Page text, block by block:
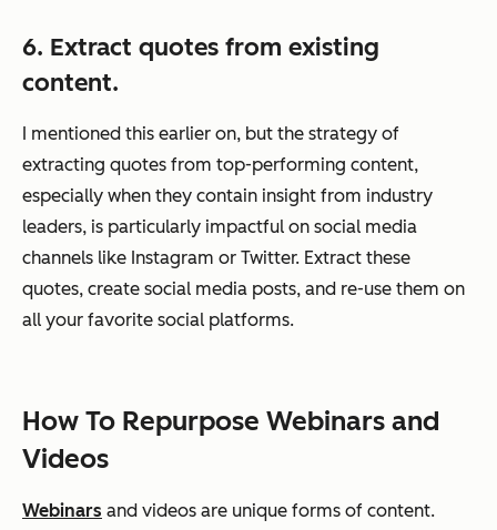
6. Extract quotes from existing
content.
I mentioned this earlier on, but the strategy of
extracting quotes from top-performing content,
especially when they contain insight from industry
leaders, is particularly impactful on social media
channels like Instagram or Twitter. Extract these
quotes, create social media posts, and re-use them on
all your favorite social platforms.
How To Repurpose Webinars and
Videos
Webinars and videos are unique forms of content.